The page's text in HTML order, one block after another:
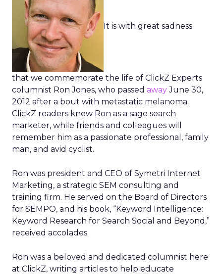
It is with great sadness
that we commemorate the life of ClickZ Experts
columnist Ron Jones, who passed awayJune 30,
2012 after a bout with metastatic melanoma.
ClickZ readers knew Ron as a sage search
marketer, while friends and colleagues will
remember him as a passionate professional, family
man, and avid cyclist.
Ron was president and CEO of Symetri Internet
Marketing, a strategic SEM consulting and
training firm. He served on the Board of Directors
for SEMPO, and his book, “Keyword Intelligence:
Keyword Research for Search Social and Beyond,”
received accolades.
Ron was a beloved and dedicated columnist here
at ClickZ, writing articles to help educate